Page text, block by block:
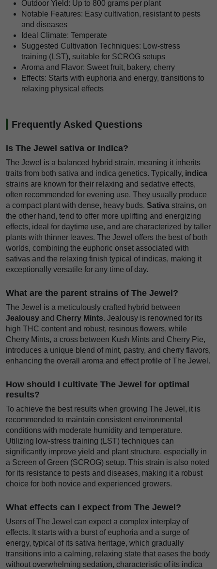
Outdoor Yield: Up to 800 grams per plant
Notable Features: Easy cultivation, resistant to pests
and diseases
Ideal Climate: Temperate
Suggested Cultivation Techniques: Low-stress
training (LST), suitable for SCROG setups
Aroma and Flavor: Sweet fruit, bakery, cherry
Effects: Starts with euphoria and energy, transitions to
relaxing physical effects
Frequently Asked Questions
Is The Jewel sativa or indica?
The Jewel is a balanced hybrid strain, meaning it inherits
traits from both sativa and indica genetics. Typically, indica
strains are known for their relaxing and sedative effects,
often recommended for evening use. They usually produce
a compact plant with dense, heavy buds. Sativa strains, on
the other hand, tend to offer more uplifting and energizing
effects, ideal for daytime use, and are characterized by taller
plants with thinner leaves. The Jewel offers the best of both
worlds, combining the euphoric onset associated with
sativas and the relaxing finish typical of indicas, making it
exceptionally versatile for any time of day.
What are the parent strains of The Jewel?
The Jewel is a meticulously crafted hybrid between
Jealousy and Cherry Mints. Jealousy is renowned for its
high THC content and robust, resinous flowers, while
Cherry Mints, a cross between Kush Mints and Cherry Pie,
introduces a unique blend of mint, pastry, and cherry flavors,
enhancing the overall aroma and effect profile of The Jewel.
How should I cultivate The Jewel for optimal
results?
To achieve the best results when growing The Jewel, it is
recommended to maintain consistent environmental
conditions with moderate humidity and temperature.
Utilizing low-stress training (LST) techniques can
significantly improve yield and plant structure, especially in
a Screen of Green (SCROG) setup. This strain is also noted
for its resistance to pests and diseases, making it a robust
choice for both novice and experienced growers.
What effects can I expect from The Jewel?
Users of The Jewel can expect a complex interplay of
effects. It starts with a burst of euphoria and a surge of
energy, typical of its sativa heritage, which gradually
transitions into a calming, relaxing state that eases the body
without overwhelming sedation, characteristic of its indica